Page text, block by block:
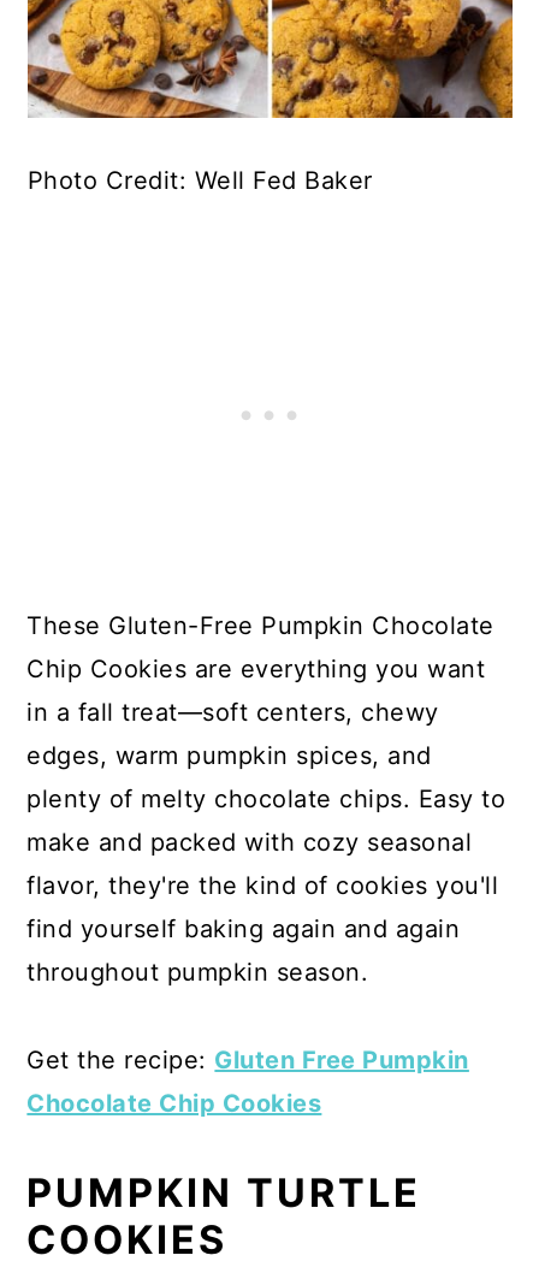
Photo Credit: Well Fed Baker
These Gluten-Free Pumpkin Chocolate
Chip Cookies are everything you want
in a fall treat—soft centers, chewy
edges, warm pumpkin spices, and
plenty of melty chocolate chips. Easy to
make and packed with cozy seasonal
flavor, they're the kind of cookies you'll
find yourself baking again and again
throughout pumpkin season.
Get the recipe: Gluten Free Pumpkin
Chocolate Chip Cookies
PUMPKIN TURTLE
COOKIES